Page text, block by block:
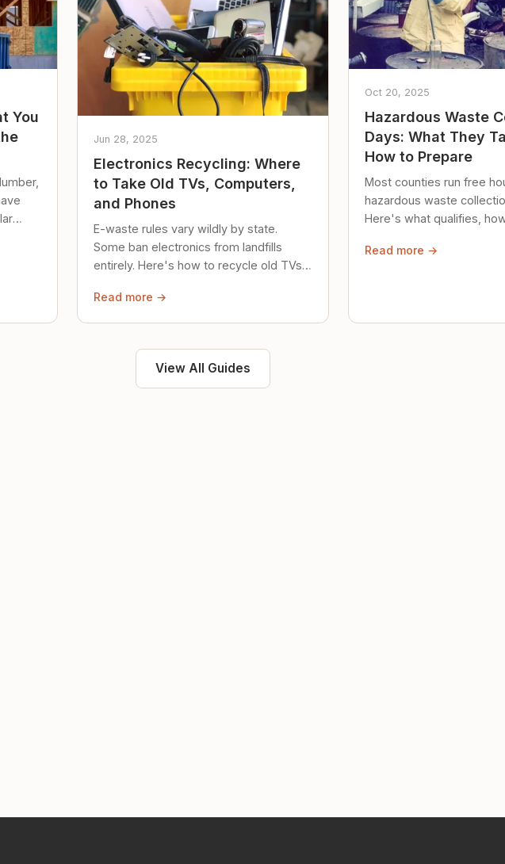
You
Jun 28, 2025
Electronics Recycling: Where
to Take Old TVs, Computers,
and Phones
E-waste rules vary wildly by state.
Some ban electronics from landfills
entirely. Here's how to recycle old TVs,
Read more →
Oct 20, 2025
Hazardous Waste
Days: What They
How to Prepare
Most counties run free
hazardous waste
Here's what qualifies,
safely until then.
Read more →
View All Guides